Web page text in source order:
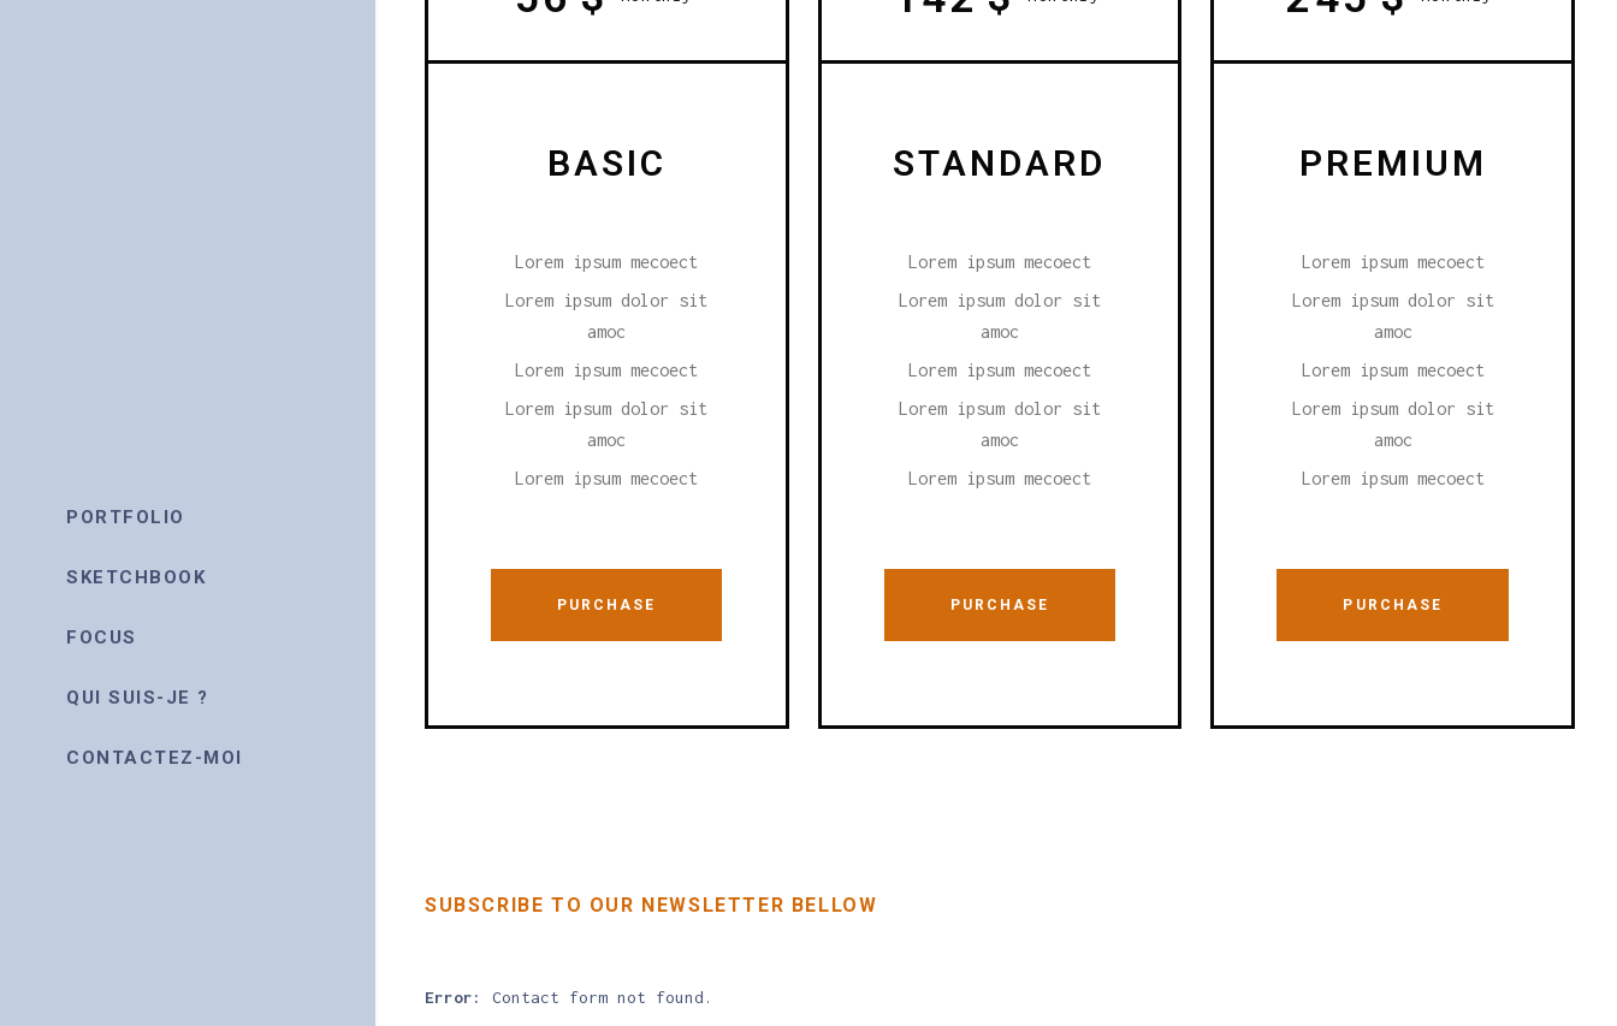
PORTFOLIO
SKETCHBOOK
FOCUS
QUI SUIS-JE ?
CONTACTEZ-MOI
BASIC
Lorem ipsum mecoect
Lorem ipsum dolor sit
amoc
Lorem ipsum mecoect
Lorem ipsum dolor sit
amoc
Lorem ipsum mecoect
PURCHASE
STANDARD
Lorem ipsum mecoect
Lorem ipsum dolor sit
amoc
Lorem ipsum mecoect
Lorem ipsum dolor sit
amoc
Lorem ipsum mecoect
PURCHASE
PREMIUM
Lorem ipsum mecoect
Lorem ipsum dolor sit
amoc
Lorem ipsum mecoect
Lorem ipsum dolor sit
amoc
Lorem ipsum mecoect
PURCHASE
SUBSCRIBE TO OUR NEWSLETTER BELLOW
Error: Contact form not found.